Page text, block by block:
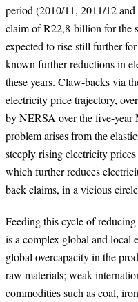
period (2010/11, 2011/12
claim of R22,8-billion for the
expected to rise still further
known further reductions in
these years. Claw-backs via
electricity price trajectory,
by NERSA over the five-
problem arises from the
steeply rising electricity
which further reduces
back claims, in a vicious
Feeding this cycle of
is a complex global and local
global overcapacity in the
raw materials; weak
commodities such as coal,